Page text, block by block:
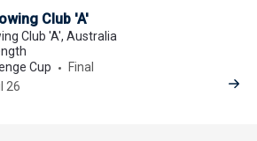
Club 'A'
Club 'A', Australia
Cup
Final
26